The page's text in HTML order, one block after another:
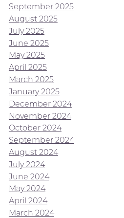
September 2025
August 2025
July 2025
June 2025
May 2025
April 2025
March 2025
January 2025
December 2024
November 2024
October 2024
September 2024
August 2024
July 2024
June 2024
May 2024
April 2024
March 2024